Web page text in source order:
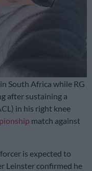
South Africa while RG
after sustaining a
in his right knee
match against
is expected to
Leinster confirmed he